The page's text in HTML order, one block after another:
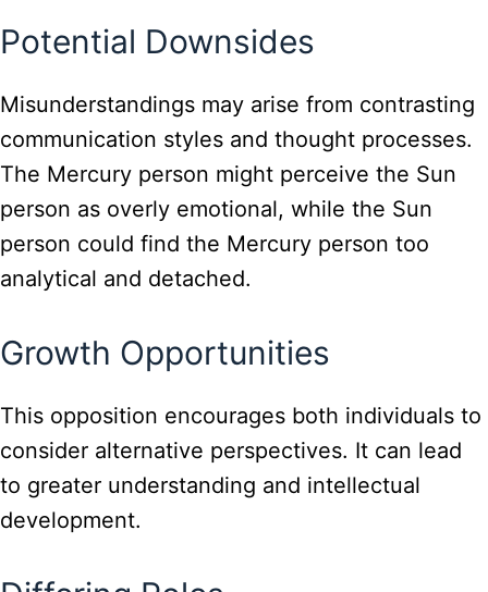
Potential Downsides
Misunderstandings may arise from contrasting
communication styles and thought processes.
The Mercury person might perceive the Sun
person as overly emotional, while the Sun
person could find the Mercury person too
analytical and detached.
Growth Opportunities
This opposition encourages both individuals to
consider alternative perspectives. It can lead
to greater understanding and intellectual
development.